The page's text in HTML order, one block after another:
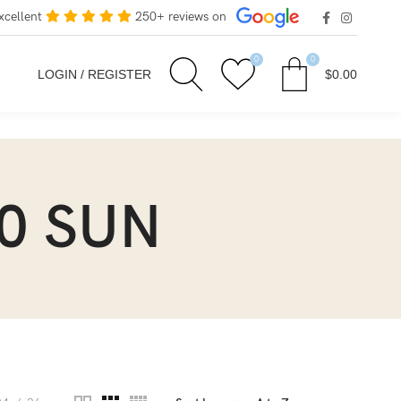
250+ reviews on
LOGIN / REGISTER
0 0
$0.00
SUN